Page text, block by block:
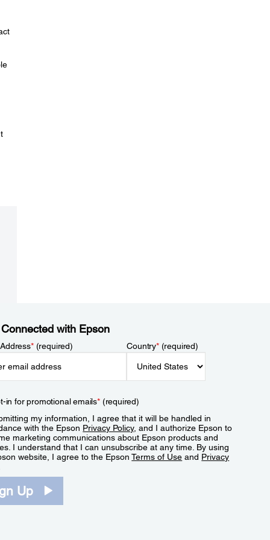
with Epson
*(required) Country*(required)
in for promotional emails*(required)
my information, I agree that it will be handled in
with the Epson Privacy Policy, and I authorize Epson to
marketing communications about Epson products and
I understand that I can unsubscribe at any time. By using
website, I agree to the EpsonTerms of Use and Privacy
Up